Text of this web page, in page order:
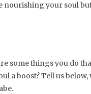
nourishing your soul
some things you do
a boost? Tell us below,